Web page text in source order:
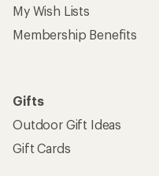
My Wish Lists
Membership Benefits
Gifts
Outdoor Gift Ideas
Gift Cards